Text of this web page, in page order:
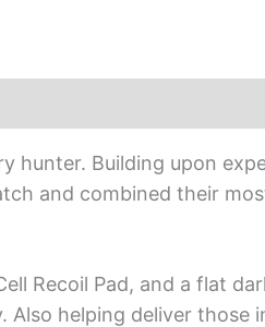
hunter. Building upon
and combined their
Recoil Pad, and a flat
helping deliver